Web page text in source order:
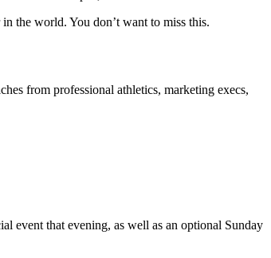
the world. You don’t want to miss this.
from professional athletics, marketing execs,
event that evening, as well as an optional Sunday